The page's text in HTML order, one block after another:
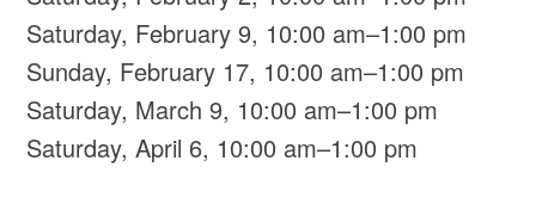
Saturday, February 9, 10:00 am–1:00 pm
Sunday, February 17, 10:00 am–1:00 pm
Saturday, March 9, 10:00 am–1:00 pm
Saturday, April 6, 10:00 am–1:00 pm